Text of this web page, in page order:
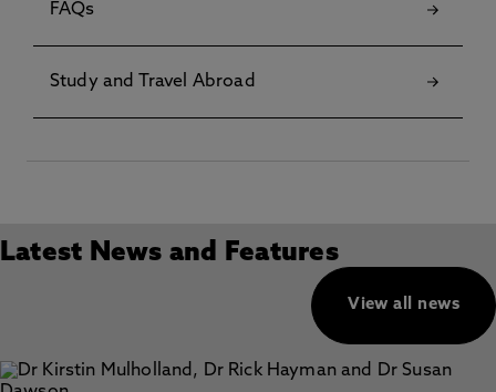
FAQs
Study and Travel Abroad
Latest News and Features
View all news